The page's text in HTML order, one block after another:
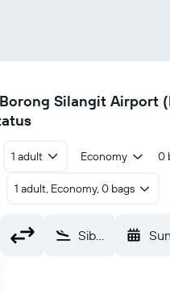
Silangit Airport
1 adult Economy 0
1 adult, Economy, 0 bags
Siborong-Borong Silangit (DTB)